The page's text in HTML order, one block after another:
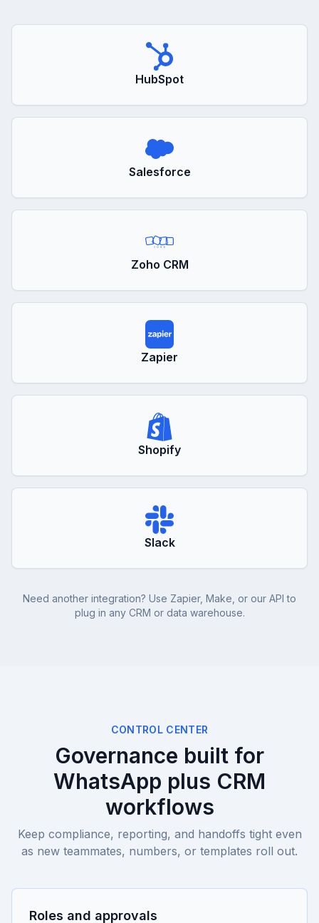
HubSpot
Salesforce
Zoho CRM
Zapier
Shopify
Slack
Need another integration? Use Zapier, Make, or our API to
plug in any CRM or data warehouse.
CONTROL CENTER
Governance built for
WhatsApp plus CRM
workflows
Keep compliance, reporting, and handoffs tight even
as new teammates, numbers, or templates roll out.
Roles and approvals